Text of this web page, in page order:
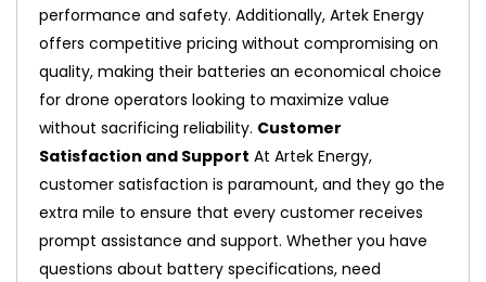
performance and safety. Additionally, Artek Energy
offers competitive pricing without compromising on
quality, making their batteries an economical choice
for drone operators looking to maximize value
without sacrificing reliability. Customer
Satisfaction and Support At Artek Energy,
customer satisfaction is paramount, and they go the
extra mile to ensure that every customer receives
prompt assistance and support. Whether you have
questions about battery specifications, need